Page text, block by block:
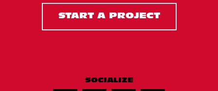
START A PROJECT
SOCIALIZE